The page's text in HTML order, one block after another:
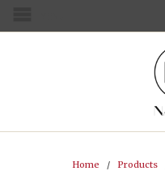
Home / Products